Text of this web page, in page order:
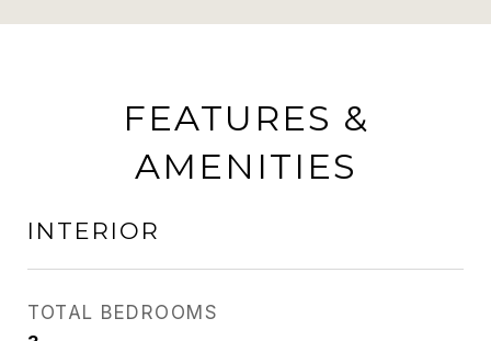
FEATURES &
AMENITIES
INTERIOR
TOTAL BEDROOMS